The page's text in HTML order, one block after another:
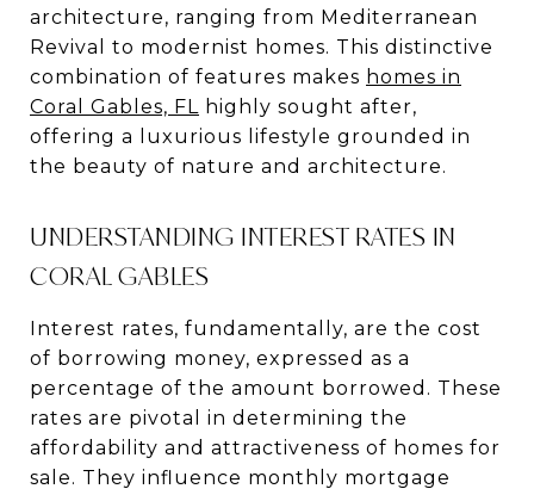
architecture, ranging from Mediterranean
Revival to modernist homes. This distinctive
combination of features makes homes in
Coral Gables, FL highly sought after,
offering a luxurious lifestyle grounded in
the beauty of nature and architecture.
UNDERSTANDING INTEREST RATES IN
CORAL GABLES
Interest rates, fundamentally, are the cost
of borrowing money, expressed as a
percentage of the amount borrowed. These
rates are pivotal in determining the
affordability and attractiveness of homes for
sale. They influence monthly mortgage